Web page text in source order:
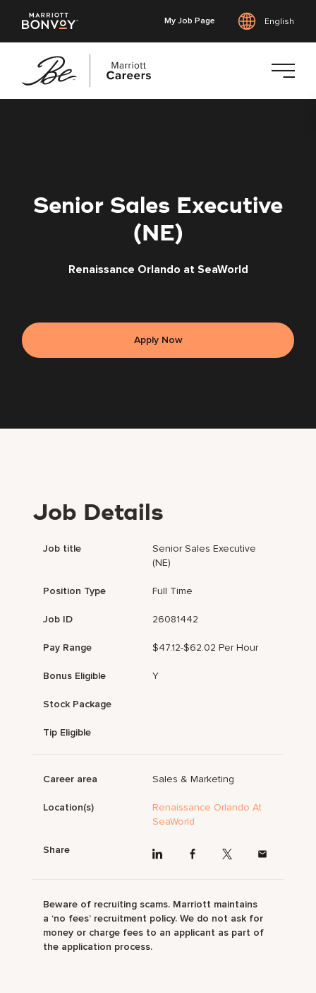
My Job Page English
Senior Sales Executive
(NE)
Renaissance Orlando at SeaWorld
Apply Now
Job Details
Job title
Senior Sales Executive
(NE)
Position Type Full Time
Job ID 26081442
Pay Range $47.12-$62.02 Per Hour
Bonus Eligible Y
Stock Package
Tip Eligible
Career area Sales & Marketing
Location(s)
Renaissance Orlando At
SeaWorld
Share
Beware of recruiting scams. Marriott maintains
a ‘no fees’ recruitment policy. We do not ask for
money or charge fees to an applicant as part of
the application process.